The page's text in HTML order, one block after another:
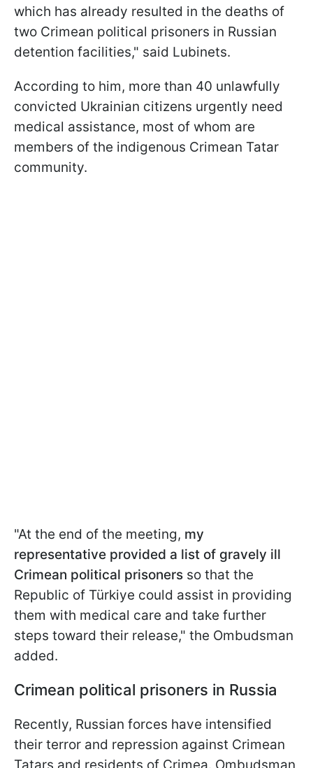
which has already resulted in the deaths of
two Crimean political prisoners in Russian
detention facilities," said Lubinets.
According to him, more than 40 unlawfully
convicted Ukrainian citizens urgently need
medical assistance, most of whom are
members of the indigenous Crimean Tatar
community.
"At the end of the meeting, my
representative provided a list of gravely ill
Crimean political prisoners so that the
Republic of Türkiye could assist in providing
them with medical care and take further
steps toward their release," the Ombudsman
added.
Crimean political prisoners in Russia
Recently, Russian forces have intensified
their terror and repression against Crimean
Tatars and residents of Crimea. Ombudsman